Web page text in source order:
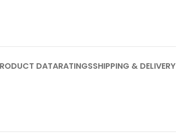
DATARATINGSSHIPPING & DELIVERY